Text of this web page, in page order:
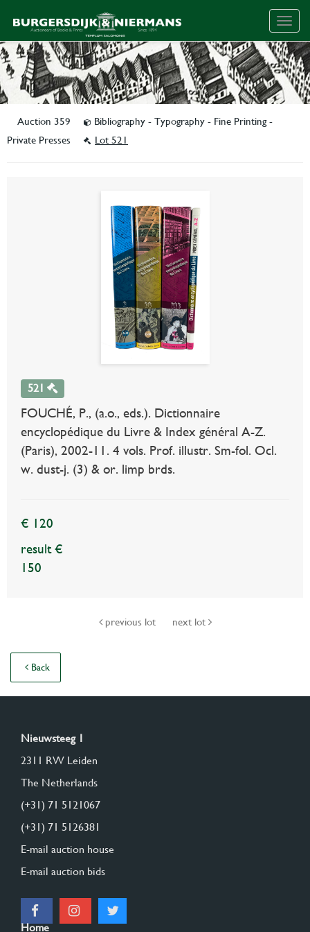
Auction 359
Bibliography - Typography - Fine Printing -
Private Presses
Lot 521
521
FOUCHÉ, P., (a.o., eds.). Dictionnaire
encyclopédique du Livre & Index général A-Z.
(Paris), 2002-11. 4 vols. Prof. illustr. Sm-fol. Ocl.
w. dust-j. (3) & or. limp brds.
€ 120
result €
150
previous lot next lot
Back
Nieuwsteeg 1
2311 RW Leiden
The Netherlands
(+31) 71 5121067
(+31) 71 5126381
E-mail auction house
E-mail auction bids
Home